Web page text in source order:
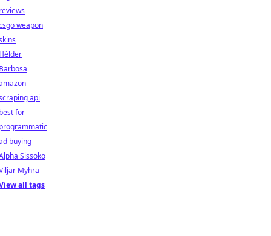
weapon
api
for
buying
Sissoko
Myhra
all tags